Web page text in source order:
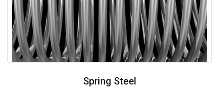
Spring Steel